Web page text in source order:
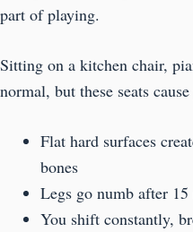
part of playing.
Sitting on a kitchen chair,
normal, but these seats
Flat hard surfaces
bones
Legs go numb after
You shift constantly,